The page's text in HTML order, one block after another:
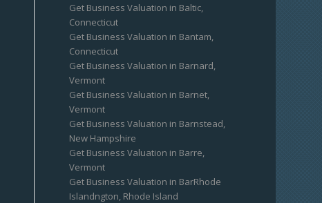
Get Business Valuation in Baltic,
Connecticut
Get Business Valuation in Bantam,
Connecticut
Get Business Valuation in Barnard,
Vermont
Get Business Valuation in Barnet,
Vermont
Get Business Valuation in Barnstead,
New Hampshire
Get Business Valuation in Barre,
Vermont
Get Business Valuation in BarRhode
Islandngton, Rhode Island